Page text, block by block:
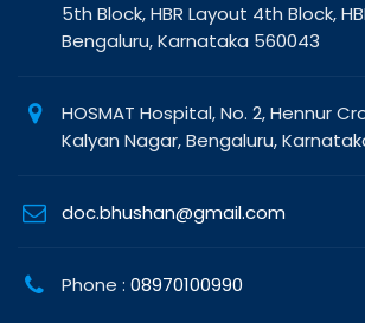
5th Block, HBR Layout 4th Block,
Bengaluru, Karnataka 560043
HOSMAT Hospital, No. 2, Hennur
Kalyan Nagar, Bengaluru,
doc.bhushan@gmail.com
Phone : 08970100990